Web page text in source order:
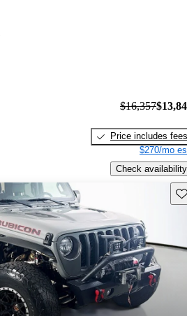
$16,357
Price includes fees
$270/mo
Check availability